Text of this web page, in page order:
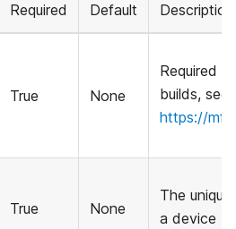
Required Default Description
True None
Required
builds, see
https://
True None
The
a device